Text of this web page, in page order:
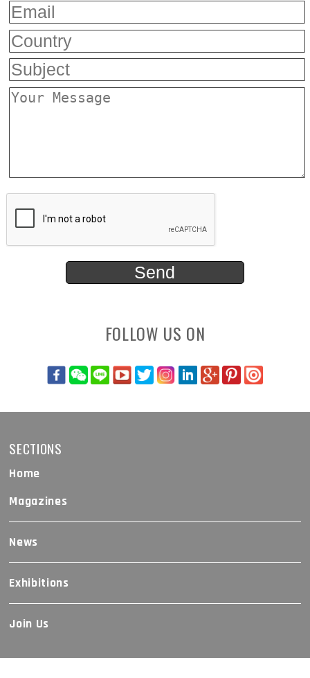
FOLLOW US ON
SECTIONS
Home
Magazines
News
Exhibitions
Join Us